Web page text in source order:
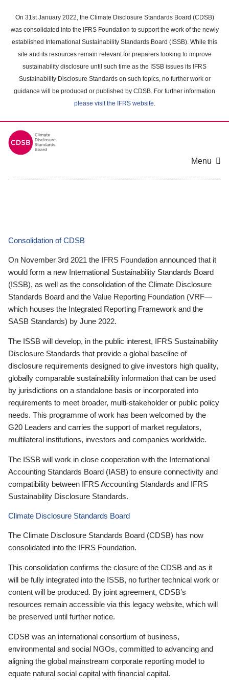
main
content
On 31st January 2022, the Climate Disclosure Standards Board (CDSB)
was consolidated into the IFRS Foundation to support the work of the newly
established International Sustainability Standards Board (ISSB). While this
site and its resources remain relevant for preparers looking to improve
sustainability disclosure until such time as the ISSB issues its IFRS
Sustainability Disclosure Standards on such topics, no further work or
guidance will be produced or published by CDSB. For further information
please visit the IFRS website.
Menu
Consolidation of CDSB
On November 3rd 2021 the IFRS Foundation announced that it
would form a new International Sustainability Standards Board
(ISSB), as well as the consolidation of the Climate Disclosure
Standards Board and the Value Reporting Foundation (VRF—
which houses the Integrated Reporting Framework and the
SASB Standards) by June 2022.
The ISSB will develop, in the public interest, IFRS Sustainability
Disclosure Standards that provide a global baseline of
disclosure requirements designed to give investors high quality,
globally comparable sustainability information that can be used
by jurisdictions on a standalone basis or incorporated into
requirements to meet broader, multi-stakeholder or public policy
needs. This programme of work has been welcomed by the
G20 Leaders and carries the support of market regulators,
multilateral institutions, investors and companies worldwide.
The ISSB will work in close cooperation with the International
Accounting Standards Board (IASB) to ensure connectivity and
compatibility between IFRS Accounting Standards and IFRS
Sustainability Disclosure Standards.
Climate Disclosure Standards Board
The Climate Disclosure Standards Board (CDSB) has now
consolidated into the IFRS Foundation.
This consolidation confirms the closure of the CDSB and as it
will be fully integrated into the ISSB, no further technical work or
content will be produced. By joint agreement, CDSB’s
resources remain accessible via this legacy website, which will
be preserved until further notice.
CDSB was an international consortium of business,
environmental and social NGOs, committed to advancing and
aligning the global mainstream corporate reporting model to
equate natural social capital with financial capital.